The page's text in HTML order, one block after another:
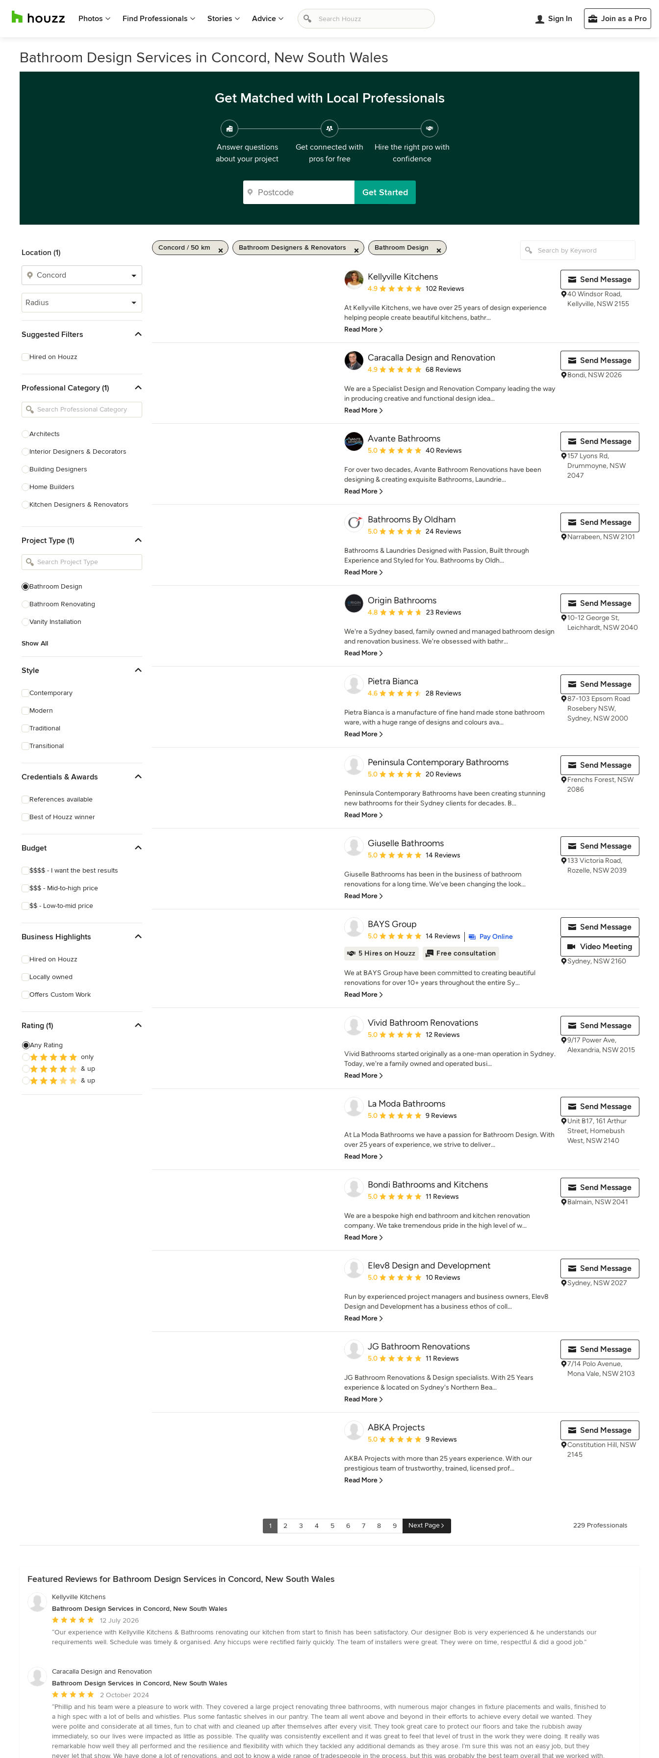
Photos Find Professionals Stories Advice Sign In Join as a Pro
Bathroom Design Services in Concord, New South Wales
Get Matched with Local Professionals
Answer questions
about your project
Get connected with
pros for free
Hire the right pro with
confidence
Get Started
Location (1)
Radius
Suggested Filters
Hired on Houzz
Professional Category (1)
Architects
Interior Designers & Decorators
Building Designers
Home Builders
Kitchen Designers & Renovators
Bathroom Designers & Renovators
Joinery & Cabinet Makers
Tile, Stone & Benchtops
Project Type (1)
Bathroom Design
Bathroom Renovating
Vanity Installation
Show All
Style
Contemporary
Modern
Traditional
Transitional
Credentials & Awards
References available
Best of Houzz winner
Budget
$$$$ - I want the best results
$$$ - Mid-to-high price
$$ - Low-to-mid price
Business Highlights
Hired on Houzz
Locally owned
Offers Custom Work
Rating (1)
Any Rating
only
& up
& up
Concord / 50 km Bathroom Designers & Renovators Bathroom Design
Kellyville Kitchens
Average rating: 4.9 out of 5 stars
4.9 102 Reviews
At Kellyville Kitchens, we have over 25 years of design experience
helping people create beautiful kitchens, bathr...
Read More
Send Message
40 Windsor Road,
Kellyville, NSW 2155
Caracalla Design and Renovation
Average rating: 4.9 out of 5 stars
4.9 68 Reviews
We are a Specialist Design and Renovation Company leading the way
in producing creative and functional design idea...
Read More
Send Message
Bondi, NSW 2026
Avante Bathrooms
Average rating: 5 out of 5 stars
5.0 40 Reviews
For over two decades, Avante Bathroom Renovations have been
designing & creating exquisite Bathrooms, Laundrie...
Read More
Send Message
157 Lyons Rd,
Drummoyne, NSW
2047
Bathrooms By Oldham
Average rating: 5 out of 5 stars
5.0 24 Reviews
Bathrooms & Laundries Designed with Passion, Built through
Experience and Styled for You. Bathrooms by Oldh...
Read More
Send Message
Narrabeen, NSW 2101
Origin Bathrooms
Average rating: 4.8 out of 5 stars
4.8 23 Reviews
We're a Sydney based, family owned and managed bathroom design
and renovation business. We're obsessed with bathr...
Read More
Send Message
10-12 George St,
Leichhardt, NSW 2040
Pietra Bianca
Average rating: 4.6 out of 5 stars
4.6 28 Reviews
Pietra Bianca is a manufacture of fine hand made stone bathroom
ware, with a huge range of designs and colours ava...
Read More
Send Message
87-103 Epsom Road
Rosebery NSW,
Sydney, NSW 2000
Peninsula Contemporary Bathrooms
Average rating: 5 out of 5 stars
5.0 20 Reviews
Peninsula Contemporary Bathrooms have been creating stunning
new bathrooms for their Sydney clients for decades. B...
Read More
Send Message
Frenchs Forest, NSW
2086
Giuselle Bathrooms
Average rating: 5 out of 5 stars
5.0 14 Reviews
Giuselle Bathrooms has been in the business of bathroom
renovations for a long time. We’ve been changing the look...
Read More
Send Message
133 Victoria Road,
Rozelle, NSW 2039
BAYS Group
Average rating: 5 out of 5 stars
5.0 14 Reviews
Pay Online
5 Hires on Houzz
Free consultation
We at BAYS Group have been committed to creating beautiful
renovations for over 10+ years throughout the entire Sy...
Read More
Send Message
Video Meeting
Sydney, NSW 2160
Vivid Bathroom Renovations
Average rating: 5 out of 5 stars
5.0 12 Reviews
Vivid Bathrooms started originally as a one-man operation in Sydney.
Today, we're a family owned and operated busi...
Read More
Send Message
9/17 Power Ave,
Alexandria, NSW 2015
La Moda Bathrooms
Average rating: 5 out of 5 stars
5.0 9 Reviews
At La Moda Bathrooms we have a passion for Bathroom Design. With
over 25 years of experience, we strive to deliver...
Read More
Send Message
Unit B17, 161 Arthur
Street, Homebush
West, NSW 2140
Bondi Bathrooms and Kitchens
Average rating: 5 out of 5 stars
5.0 11 Reviews
We are a bespoke high end bathroom and kitchen renovation
company. We take tremendous pride in the high level of w...
Read More
Send Message
Balmain, NSW 2041
Elev8 Design and Development
Average rating: 5 out of 5 stars
5.0 10 Reviews
Run by experienced project managers and business owners, Elev8
Design and Development has a business ethos of coll...
Read More
Send Message
Sydney, NSW 2027
JG Bathroom Renovations
Average rating: 5 out of 5 stars
5.0 11 Reviews
JG Bathroom Renovations & Design specialists. With 25 Years
experience & located on Sydney's Northern Bea...
Read More
Send Message
7/14 Polo Avenue,
Mona Vale, NSW 2103
ABKA Projects
Average rating: 5 out of 5 stars
5.0 9 Reviews
AKBA Projects with more than 25 years experience. With our
prestigious team of trustworthy, trained, licensed prof...
Read More
Send Message
Constitution Hill, NSW
2145
1 2 3 4 5 6 7 8 9 Next Page 229 Professionals
Featured Reviews for Bathroom Design Services in Concord, New South Wales
Kellyville Kitchens
Bathroom Design Services in Concord, New South Wales
Average
rating:
5
5
12 July 2026
“Our experience with Kellyville Kitchens & Bathrooms renovating our kitchen from start to finish has been satisfactory. Our designer Bob is very experienced & he understands our
requirements well. Schedule was timely & organised. Any hiccups were rectified fairly quickly. The team of installers were great. They were on time, respectful & did a good job.”
Caracalla Design and Renovation
Bathroom Design Services in Concord, New South Wales
Average
rating:
5
out
of
5
stars
2 October 2024
“Phillip and his team were a pleasure to work with. They covered a large project renovating three bathrooms, with numerous major changes in fixture placements and walls, finished to
a high spec with a lot of bells and whistles. Plus some fantastic shelves in our pantry. The team all went above and beyond in their efforts to achieve every detail we wanted. They
were polite and considerate at all times, fun to chat with and cleaned up after themselves after every visit. They took great care to protect our floors and take the rubbish away
immediately, so our lives were impacted as little as possible. The quality was consistently excellent and it was great to feel that level of trust in the work they were doing. It really was
remarkable how well they all performed and the resilience and flexibility with which they tackled any additional demands as they arose. I’m sure this was not an easy job, but they
never let that show. We have done a lot of renovations, and got to know a wide range of tradespeople in the process, but this was probably the best team overall that we worked with.